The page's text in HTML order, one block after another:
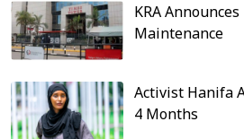
KRA
Maintenance
Activist Hanifa
4 Months